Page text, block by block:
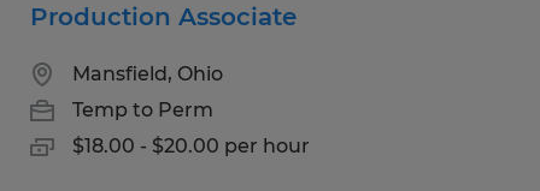
Production Associate
Mansfield, Ohio
Temp to Perm
$18.00 - $20.00 per hour